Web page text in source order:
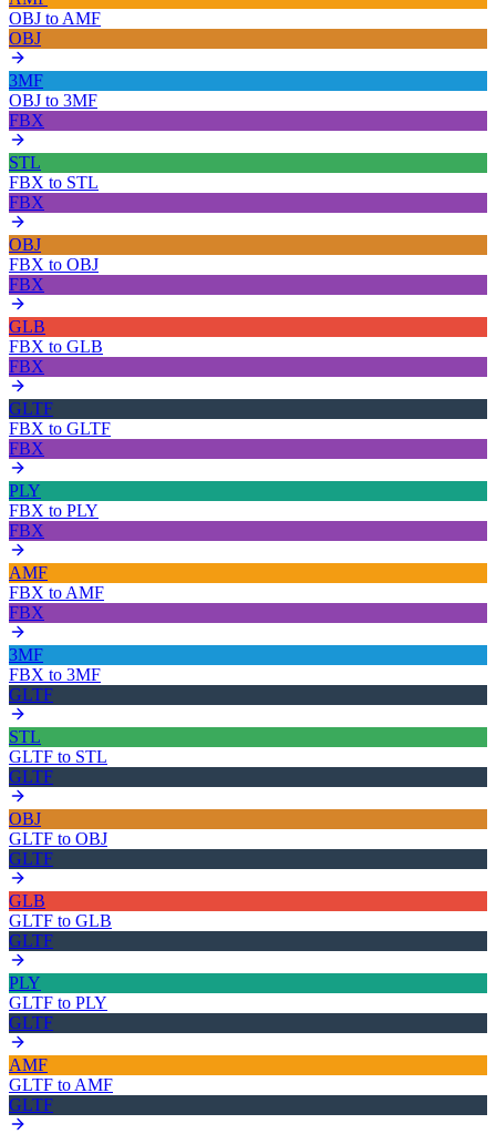
OBJ to AMF
OBJ
3MF
OBJ to 3MF
FBX
STL
FBX to STL
FBX
OBJ
FBX to OBJ
FBX
GLB
FBX to GLB
FBX
GLTF
FBX to GLTF
FBX
PLY
FBX to PLY
FBX
AMF
FBX to AMF
FBX
3MF
FBX to 3MF
GLTF
STL
GLTF to STL
GLTF
OBJ
GLTF to OBJ
GLTF
GLB
GLTF to GLB
GLTF
PLY
GLTF to PLY
GLTF
AMF
GLTF to AMF
GLTF